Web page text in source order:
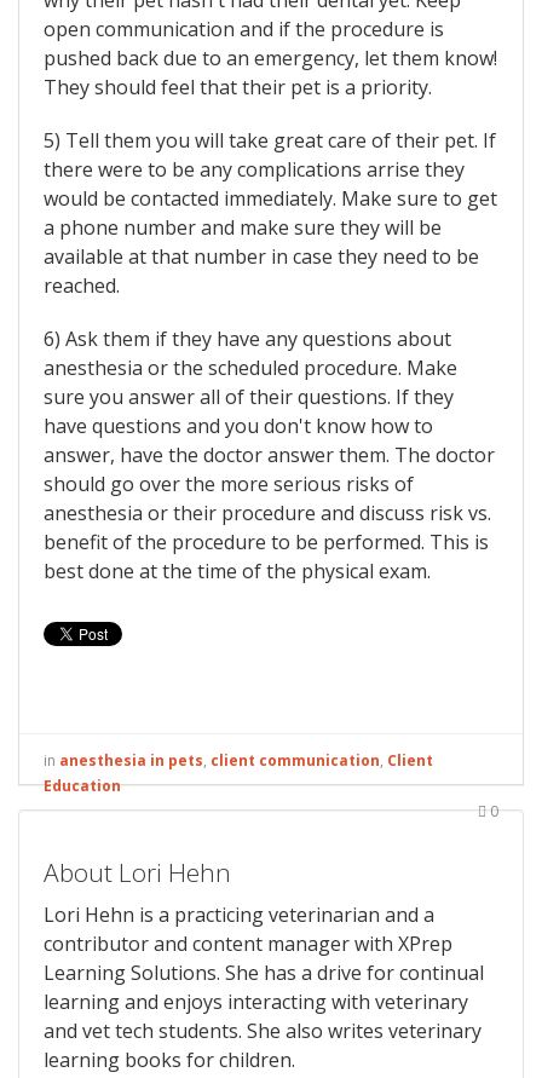
open communication and if the procedure is
pushed back due to an emergency, let them know!
They should feel that their pet is a priority.
5) Tell them you will take great care of their pet. If
there were to be any complications arrise they
would be contacted immediately. Make sure to get
a phone number and make sure they will be
available at that number in case they need to be
reached.
6) Ask them if they have any questions about
anesthesia or the scheduled procedure. Make
sure you answer all of their questions. If they
have questions and you don't know how to
answer, have the doctor answer them. The doctor
should go over the more serious risks of
anesthesia or their procedure and discuss risk vs.
benefit of the procedure to be performed. This is
best done at the time of the physical exam.
in anesthesia in pets, client communication, Client
Education
0
About Lori Hehn
Lori Hehn is a practicing veterinarian and a
contributor and content manager with XPrep
Learning Solutions. She has a drive for continual
learning and enjoys interacting with veterinary
and vet tech students. She also writes veterinary
learning books for children.